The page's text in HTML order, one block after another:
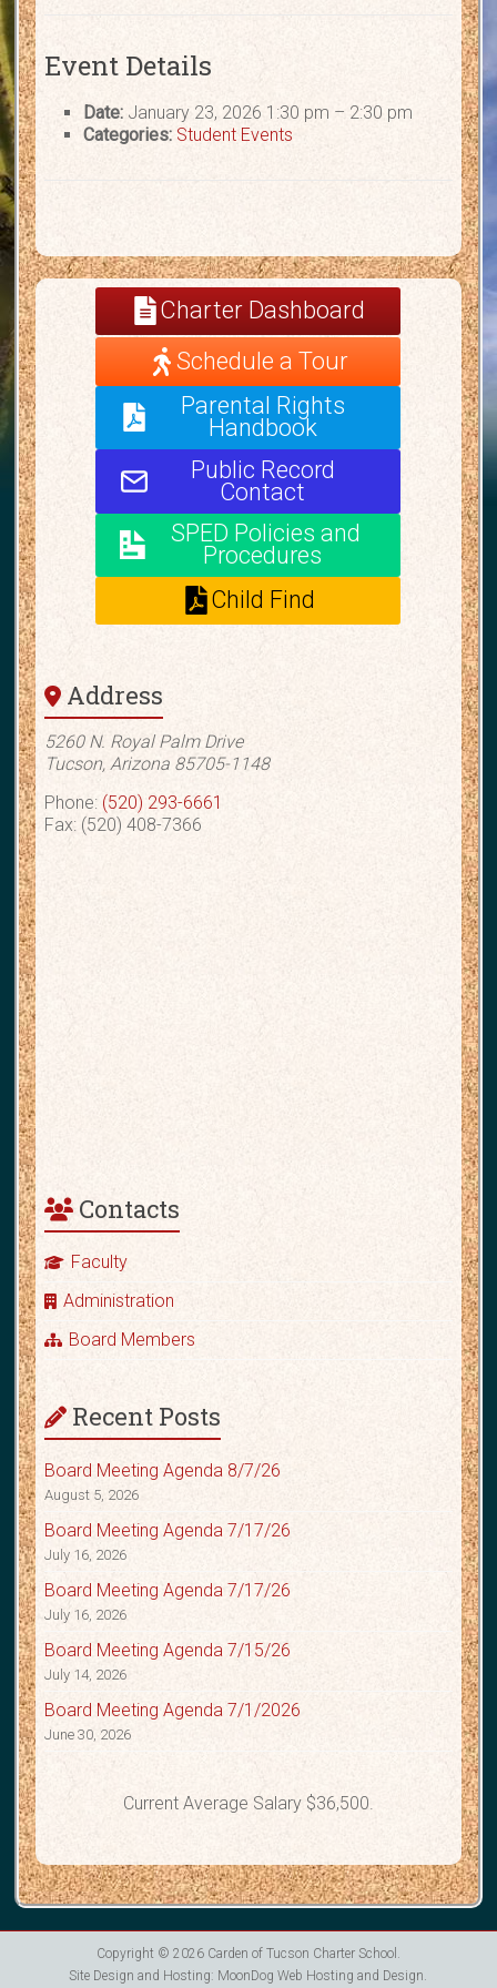
Event Details
Date: January 23, 2026 1:30 pm – 2:30 pm
Categories: Student Events
Charter Dashboard
Schedule a Tour
Parental Rights
Handbook
Public Record
Contact
SPED Policies and
Procedures
Child Find
Address
5260 N. Royal Palm Drive
Tucson, Arizona 85705-1148
Phone: (520) 293-6661
Fax: (520) 408-7366
Contacts
Faculty
Administration
Board Members
Recent Posts
Board Meeting Agenda 8/7/26
August 5, 2026
Board Meeting Agenda 7/17/26
July 16, 2026
Board Meeting Agenda 7/17/26
July 16, 2026
Board Meeting Agenda 7/15/26
July 14, 2026
Board Meeting Agenda 7/1/2026
June 30, 2026
Current Average Salary $36,500.
Copyright © 2026 Carden of Tucson Charter School
Site Design and Hosting: MoonDog Web Hosting and Design